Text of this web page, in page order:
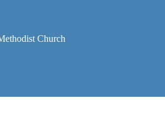
Church